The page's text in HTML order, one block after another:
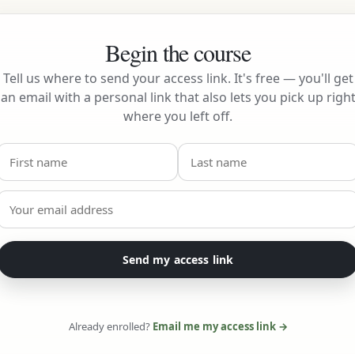
Begin the course
Tell us where to send your access link. It's free — you'll get
an email with a personal link that also lets you pick up right
where you left off.
Send my access link
Already enrolled? Email me my access link →